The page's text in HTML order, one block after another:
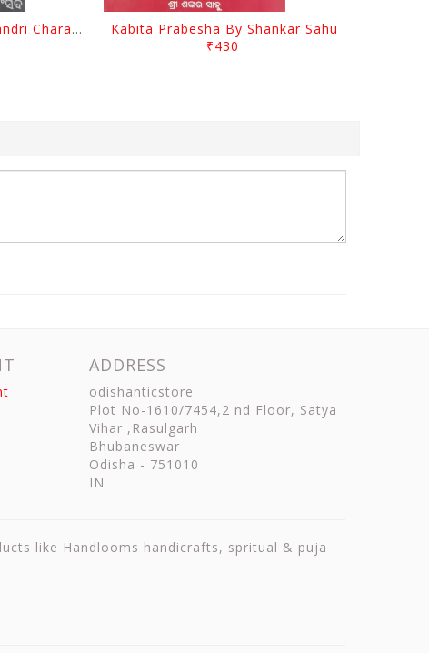
Srustira Darpanare Kalandri Charan By Sarala Sahitya Sansada
Kabita Prabesha By Shankar Sahu
₹430
ADDRESS
odishanticstore
Plot No-1610/7454,2 nd Floor, Satya
Vihar ,Rasulgarh
Bhubaneswar
Odisha - 751010
IN
like Handlooms handicrafts, spritual & puja